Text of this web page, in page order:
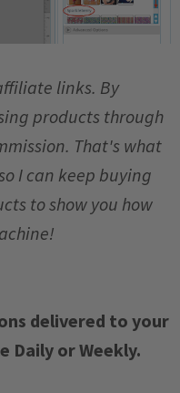
links. By
products through
That's what
I can keep buying
to show you how
delivered to your
Daily or Weekly.